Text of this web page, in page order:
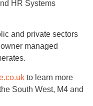
HR Systems
and private sectors
managed
to learn more
South West, M4 and